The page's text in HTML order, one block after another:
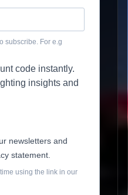
subscribe. For e.g
code instantly.
insights and
newsletters and
statement.
using the link in our